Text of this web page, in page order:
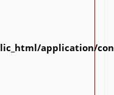
application/